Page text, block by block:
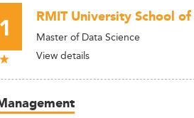
RMIT University School
Master of Data Science
View details